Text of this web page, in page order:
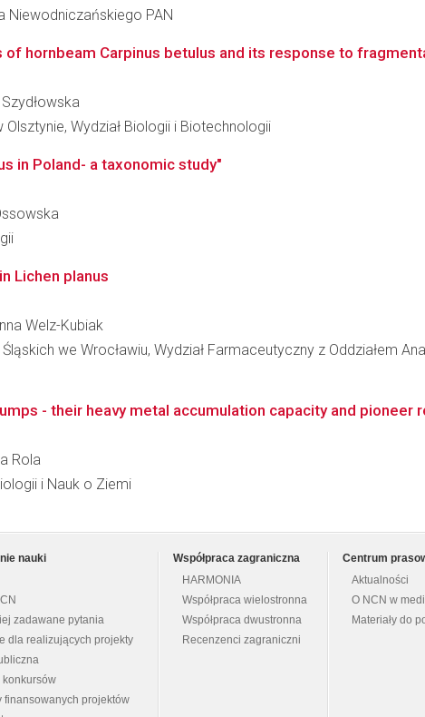
Niewodniczańskiego PAN
hornbeam Carpinus betulus and its response to
Wydział Biologii i Biotechnologii
in Poland- a taxonomic study"
Lichen planus
Welz-Kubiak
we Wrocławiu, Wydział Farmaceutyczny z Oddziałem
- their heavy metal accumulation capacity and pioneer
Rola
i Nauk o Ziemi
nauki
zadawane pytania
dla realizujących projekty
konkursów
finansowanych projektów
Współpraca zagraniczna
HARMONIA
Współpraca wielostronna
Współpraca dwustronna
Recenzenci zagraniczni
Centrum
Aktualności
O NCN w
Materiały do